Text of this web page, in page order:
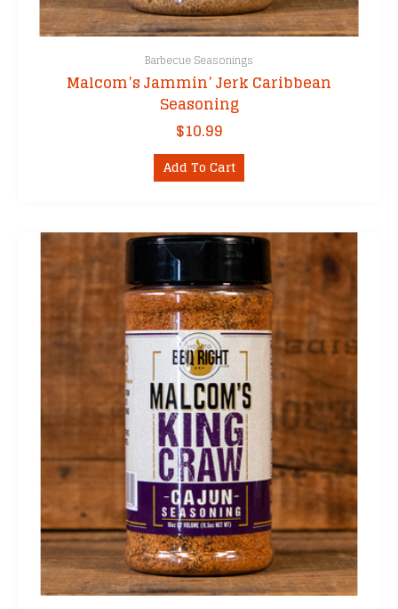
Barbecue Seasonings
Malcom’s Jammin’ Jerk Caribbean
Seasoning
$10.99
Add To Cart